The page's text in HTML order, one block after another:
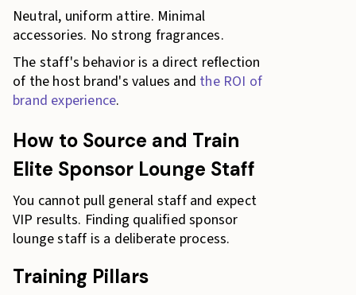
Neutral, uniform attire. Minimal
accessories. No strong fragrances.
The staff's behavior is a direct reflection
of the host brand's values and the ROI of
brand experience.
How to Source and Train
Elite Sponsor Lounge Staff
You cannot pull general staff and expect
VIP results. Finding qualified sponsor
lounge staff is a deliberate process.
Training Pillars